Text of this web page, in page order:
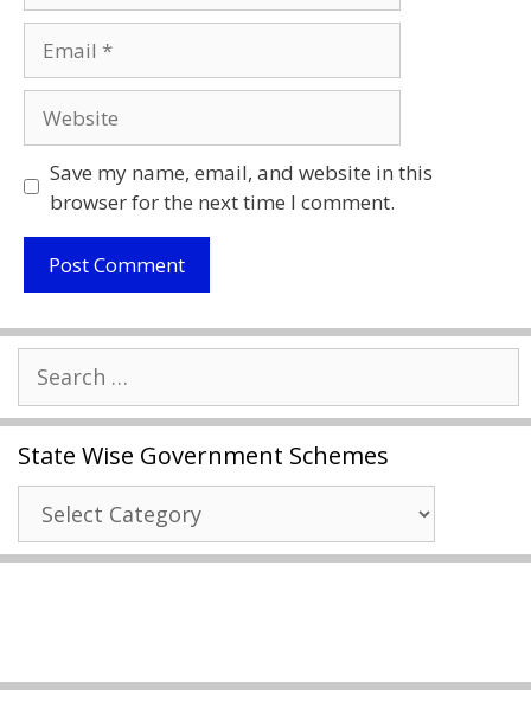
Save my name, email, and website in this
browser for the next time I comment.
for:
State Wise Government Schemes
State
Wise
Government